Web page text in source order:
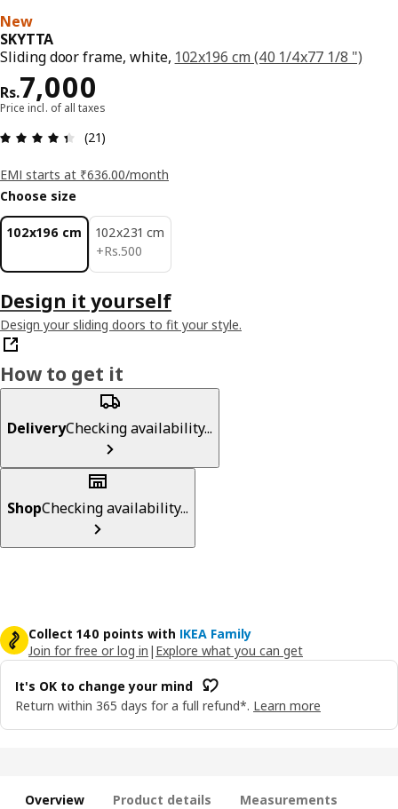
New
SKYTTA
Sliding door frame, white, 102x196 cm (40 1/4x77 1/8 ")
Rs.7,000
Price Rs. 7000
Price incl. of all taxes
(21)
EMI starts at ₹636.00/month
Choose size
102x196 cm
102x231 cm
+Rs.500
Rs. 500
Design it yourself
Design your sliding doors to fit your style.
How to get it
DeliveryChecking availability...
ShopChecking availability...
Collect 140 points with IKEA Family
Join for free or log in | Explore what you can get
It's OK to change your mind
Return within 365 days for a full refund*. Learn more
Overview Product details Measurements